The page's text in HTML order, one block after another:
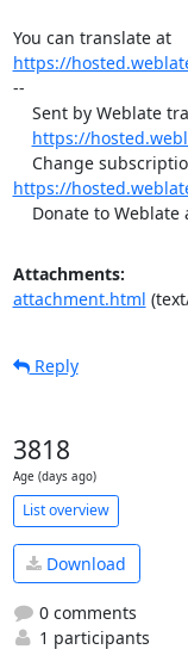
You can translate at
https://
--
https://
https://
Donate to Weblate
Attachments:
attachment.html
Reply
3818
Age (days ago)
List overview
Download
0 comments
1 participants